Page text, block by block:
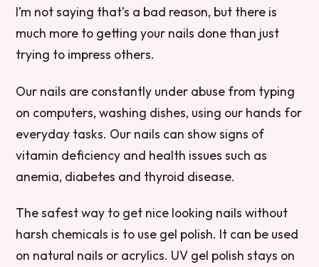
I’m not saying that’s a bad reason, but there is
much more to getting your nails done than just
trying to impress others.
Our nails are constantly under abuse from typing
on computers, washing dishes, using our hands for
everyday tasks. Our nails can show signs of
vitamin deficiency and health issues such as
anemia, diabetes and thyroid disease.
The safest way to get nice looking nails without
harsh chemicals is to use gel polish. It can be used
on natural nails or acrylics. UV gel polish stays on